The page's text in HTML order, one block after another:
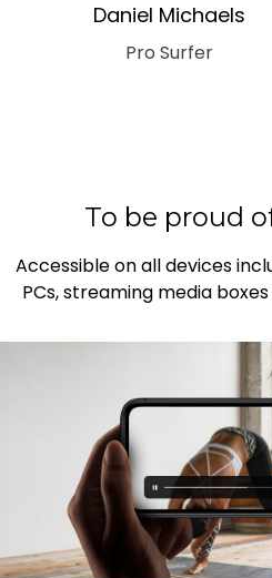
Daniel Michaels
Pro Surfer
To be proud
Accessible on all devices
PCs, streaming media